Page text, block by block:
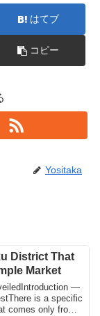
はてブ
コピー
Yositaka
District That
Market
—
is a specific
comes only from